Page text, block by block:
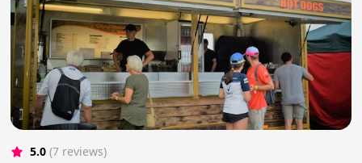
5.0 (7 reviews)